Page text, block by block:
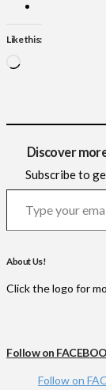
Like this:
Discover
Subscribe to
Type your email…
About Us!
Click the logo for
Follow on
Follow on